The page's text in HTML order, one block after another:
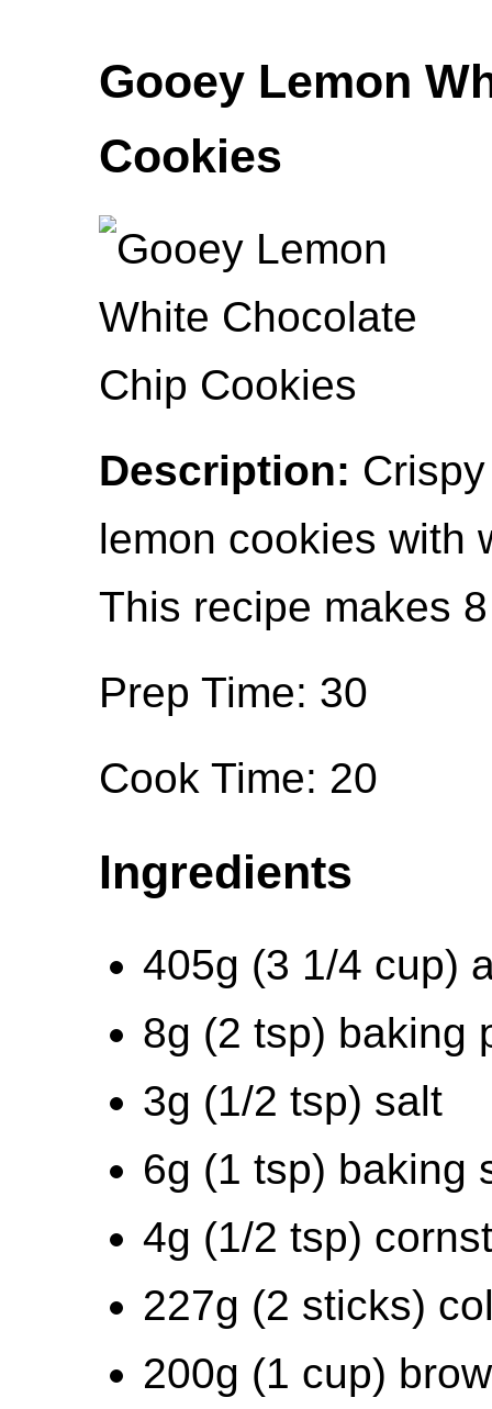
Gooey Lemon
Cookies
Description:
lemon cookies with
This recipe makes
Prep Time: 30
Cook Time: 20
Ingredients
405g (3 1/4 cup)
8g (2 tsp) baking
3g (1/2 tsp) salt
6g (1 tsp) baking
4g (1/2 tsp)
227g (2 sticks)
200g (1 cup)